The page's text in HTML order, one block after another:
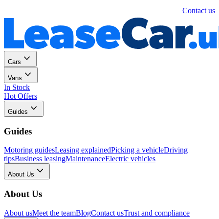
Contact us
Cars
Vans
In Stock
Hot Offers
Guides
Guides
Motoring guidesLeasing explainedPicking a vehicleDriving
tipsBusiness leasingMaintenanceElectric vehicles
About Us
About Us
About usMeet the teamBlogContact usTrust and compliance